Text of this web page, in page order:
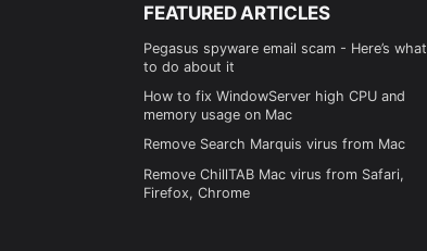
FEATURED ARTICLES
Pegasus spyware email scam - Here’s what
to do about it
How to fix WindowServer high CPU and
memory usage on Mac
Remove Search Marquis virus from Mac
Remove ChillTAB Mac virus from Safari,
Firefox, Chrome